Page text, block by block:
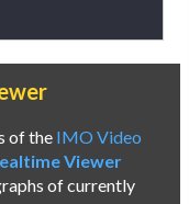
of the IMO Video
Viewer
of currently